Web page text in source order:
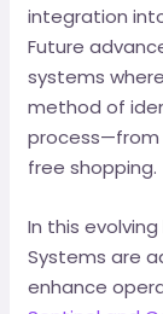
integration
Future
systems
method of
process—from
free shopping.
In this
Systems are
enhance